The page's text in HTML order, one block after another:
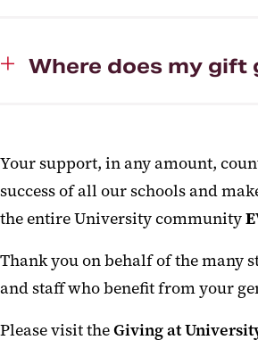
Where does my gift
Your support, in any amount,
success of all our schools and
the entire University community
Thank you on behalf of the many
and staff who benefit from your
Please visit theGiving at